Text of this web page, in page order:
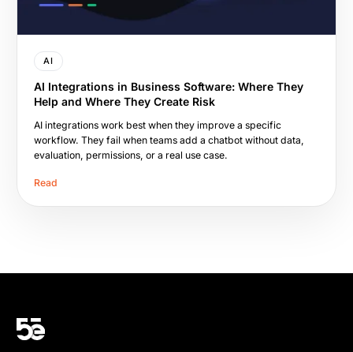
AI
AI Integrations in Business Software: Where They
Help and Where They Create Risk
AI integrations work best when they improve a specific
workflow. They fail when teams add a chatbot without data,
evaluation, permissions, or a real use case.
Read